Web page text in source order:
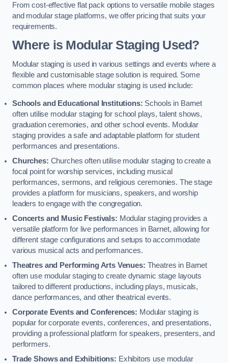
From cost-effective flat pack options to versatile mobile stages
and modular stage platforms, we offer pricing that suits your
requirements.
Where is Modular Staging Used?
Modular staging is used in various settings and events where a
flexible and customisable stage solution is required. Some
common places where modular staging is used include:
Schools and Educational Institutions: Schools in Barnet
often utilise modular staging for school plays, talent shows,
graduation ceremonies, and other school events. Modular
staging provides a safe and adaptable platform for student
performances and presentations.
Churches: Churches often utilise modular staging to create a
focal point for worship services, including musical
performances, sermons, and religious ceremonies. The stage
provides a platform for musicians, speakers, and worship
leaders to engage with the congregation.
Concerts and Music Festivals: Modular staging provides a
versatile platform for live performances in Barnet, allowing for
different stage configurations and setups to accommodate
various musical acts and performances.
Theatres and Performing Arts Venues: Theatres in Barnet
often use modular staging to create dynamic stage layouts
tailored to different productions, including plays, musicals,
dance performances, and other theatrical events.
Corporate Events and Conferences: Modular staging is
popular for corporate events, conferences, and presentations,
providing a professional platform for speakers, presenters, and
performers.
Trade Shows and Exhibitions: Exhibitors use modular